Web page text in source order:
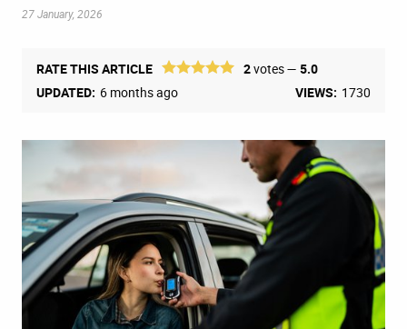
27 January, 2026
RATE THIS ARTICLE 2votes — 5.0
UPDATED: 6 months ago VIEWS: 1730